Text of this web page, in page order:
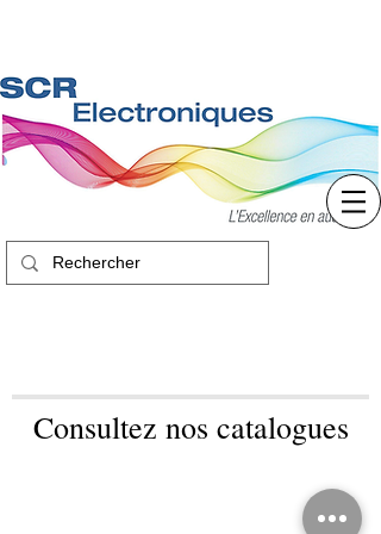
Consultez nos catalogues